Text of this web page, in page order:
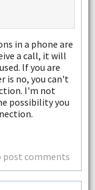
in a phone are
a call, it will
If you are
is no, you can't
I'm not
possibility you
post comments